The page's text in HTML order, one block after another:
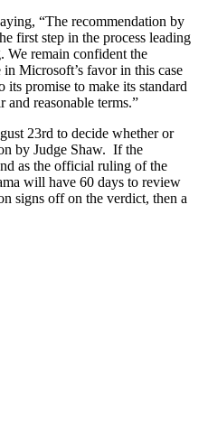
“The recommendation by
first step in the process leading
We remain confident the
Microsoft’s favor in this case
promise to make its standard
and reasonable terms.”
23rd to decide whether or
by Judge Shaw. If the
as the official ruling of the
will have 60 days to review
signs off on the verdict, then a